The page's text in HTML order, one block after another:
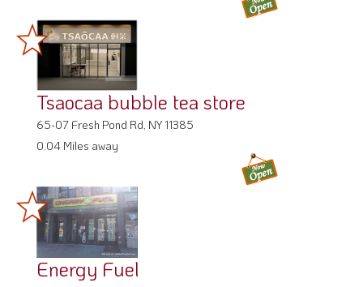
Tsaocaa bubble tea store
65-07 Fresh Pond Rd, NY 11385
0.04 Miles away
Energy Fuel